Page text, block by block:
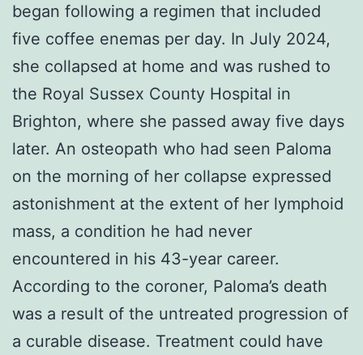
began following a regimen that included
five coffee enemas per day. In July 2024,
she collapsed at home and was rushed to
the Royal Sussex County Hospital in
Brighton, where she passed away five days
later. An osteopath who had seen Paloma
on the morning of her collapse expressed
astonishment at the extent of her lymphoid
mass, a condition he had never
encountered in his 43-year career.
According to the coroner, Paloma’s death
was a result of the untreated progression of
a curable disease. Treatment could have